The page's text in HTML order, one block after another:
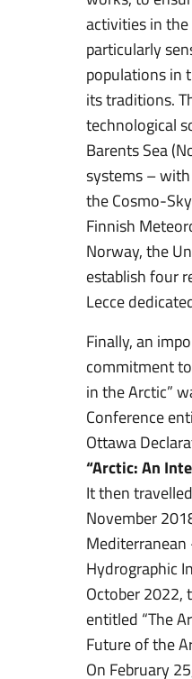
activities in
particularly
populations in
its traditions.
technological
Barents Sea
systems –
the Cosmo-
Finnish
Norway, the
establish four
Lecce
Finally, an
commitment
in the Arctic”
Conference
Ottawa
“Arctic: An
It then
November
Mediterranean
Hydrographic
October 2022,
entitled “The
Future of the
On February